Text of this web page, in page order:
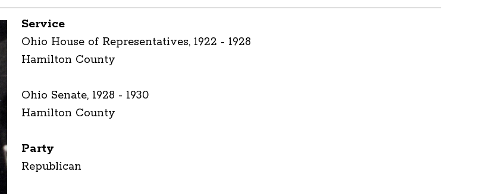
Service
Ohio House of Representatives, 1922 - 1928
Hamilton County
Ohio Senate, 1928 - 1930
Hamilton County
Party
Republican